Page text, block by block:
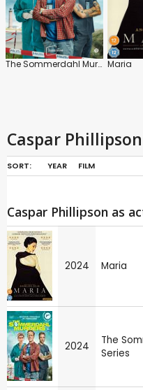
The Sommerdahl Murders: Series Maria
Caspar
SORT: YEAR FILM
Caspar Phillipson as
2024 Maria
2024
The
Series